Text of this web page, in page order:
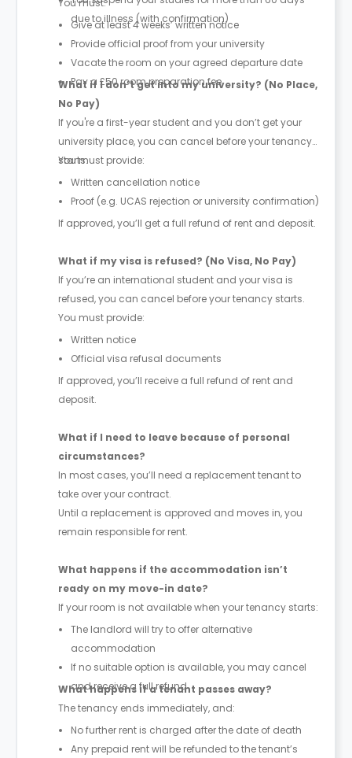
due to illness (with confirmation)
You must:
Give at least 4 weeks’ written notice
Provide official proof from your university
Vacate the room on your agreed departure date
Pay a £50 room preparation fee
What if I don’t get into my university? (No Place,
No Pay)
If you're a first-year student and you don’t get your
university place, you can cancel before your tenancy
starts.
You must provide:
Written cancellation notice
Proof (e.g. UCAS rejection or university confirmation)
If approved, you’ll get a full refund of rent and deposit.
What if my visa is refused? (No Visa, No Pay)
If you’re an international student and your visa is
refused, you can cancel before your tenancy starts.
You must provide:
Written notice
Official visa refusal documents
If approved, you’ll receive a full refund of rent and
deposit.
What if I need to leave because of personal
circumstances?
In most cases, you’ll need a replacement tenant to
take over your contract.
Until a replacement is approved and moves in, you
remain responsible for rent.
What happens if the accommodation isn’t
ready on my move-in date?
If your room is not available when your tenancy starts:
The landlord will try to offer alternative
accommodation
If no suitable option is available, you may cancel
and receive a full refund
What happens if a tenant passes away?
The tenancy ends immediately, and:
No further rent is charged after the date of death
Any prepaid rent will be refunded to the tenant’s